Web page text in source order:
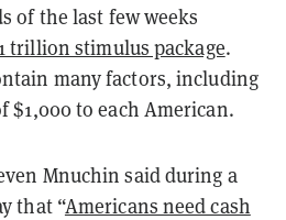
of the last few weeks
trillion stimulus package.
many factors, including
$1,000 to each American.
Mnuchin said during a
that “Americans need cash